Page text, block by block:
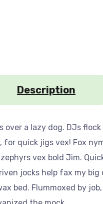
Description
over a lazy dog. DJs
for quick jigs vex! Fox
vex bold Jim.
jocks help fax my
bed. Flummoxed by